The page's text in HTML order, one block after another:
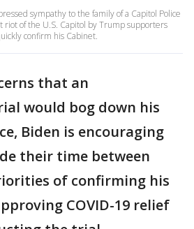
sympathy to the family of a Capitol Police
of the U.S. Capitol by Trump supporters
confirm his Cabinet.
that an
would bog down his
Biden is encouraging
their time between
of confirming his
COVID-19 relief